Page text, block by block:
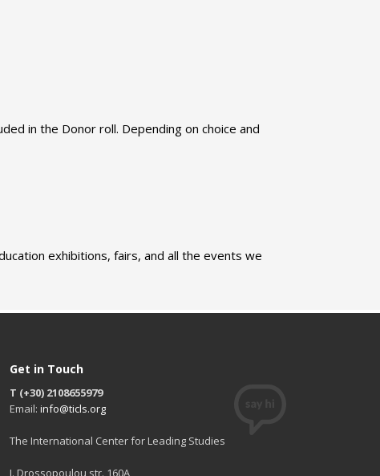
in the Donor roll. Depending on choice and
exhibitions, fairs, and all the events we
Get in Touch
T (+30) 2108655979
Email: info@ticls.org
The International Center for Leading Studies
I. Drossopoulou str. 160A,